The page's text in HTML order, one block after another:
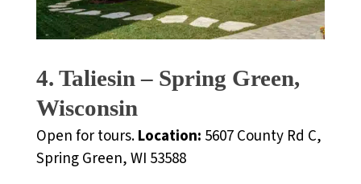
4. Taliesin – Spring Green,
Wisconsin
Open for tours.Location: 5607 County Rd C,
Spring Green, WI 53588